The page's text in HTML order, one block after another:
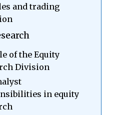
and trading
of the Equity
Division
in equity